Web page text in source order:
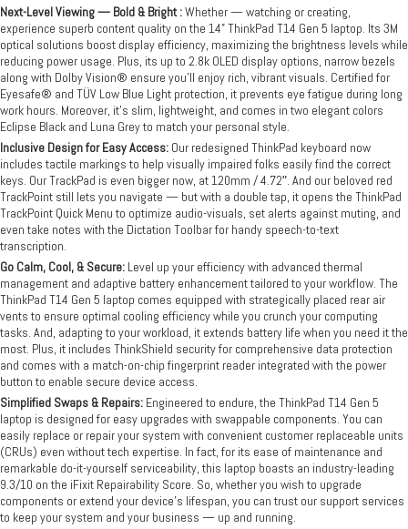
Next-Level Viewing — Bold & Bright :Whether — watching or creating,
experience superb content quality on the 14” ThinkPad T14 Gen 5 laptop. Its 3M
optical solutions boost display efficiency, maximizing the brightness levels while
reducing power usage. Plus, its up to 2.8k OLED display options, narrow bezels
along with Dolby Vision® ensure you’ll enjoy rich, vibrant visuals. Certified for
Eyesafe® and TÜV Low Blue Light protection, it prevents eye fatigue during long
work hours. Moreover, it’s slim, lightweight, and comes in two elegant colors
Eclipse Black and Luna Grey to match your personal style.
Inclusive Design for Easy Access: Our redesigned ThinkPad keyboard now
includes tactile markings to help visually impaired folks easily find the correct
keys. Our TrackPad is even bigger now, at 120mm / 4.72ʺ. And our beloved red
TrackPoint still lets you navigate — but with a double tap, it opens the ThinkPad
TrackPoint Quick Menu to optimize audio-visuals, set alerts against muting, and
even take notes with the Dictation Toolbar for handy speech-to-text
transcription.
Go Calm, Cool, & Secure: Level up your efficiency with advanced thermal
management and adaptive battery enhancement tailored to your workflow. The
ThinkPad T14 Gen 5 laptop comes equipped with strategically placed rear air
vents to ensure optimal cooling efficiency while you crunch your computing
tasks. And, adapting to your workload, it extends battery life when you need it the
most. Plus, it includes ThinkShield security for comprehensive data protection
and comes with a match-on-chip fingerprint reader integrated with the power
button to enable secure device access.
Simplified Swaps & Repairs: Engineered to endure, the ThinkPad T14 Gen 5
laptop is designed for easy upgrades with swappable components. You can
easily replace or repair your system with convenient customer replaceable units
(CRUs) even without tech expertise. In fact, for its ease of maintenance and
remarkable do-it-yourself serviceability, this laptop boasts an industry-leading
9.3/10 on the iFixit Repairability Score. So, whether you wish to upgrade
components or extend your device’s lifespan, you can trust our support services
to keep your system and your business — up and running.